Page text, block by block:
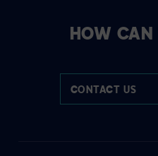
HOW
CONTACT US